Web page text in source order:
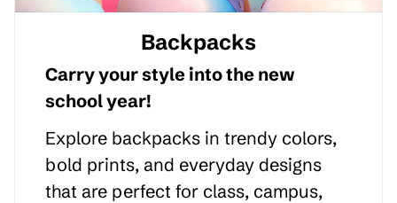
Backpacks
Carry your style into the new
school year!
Explore backpacks in trendy colors,
bold prints, and everyday designs
that are perfect for class, campus,